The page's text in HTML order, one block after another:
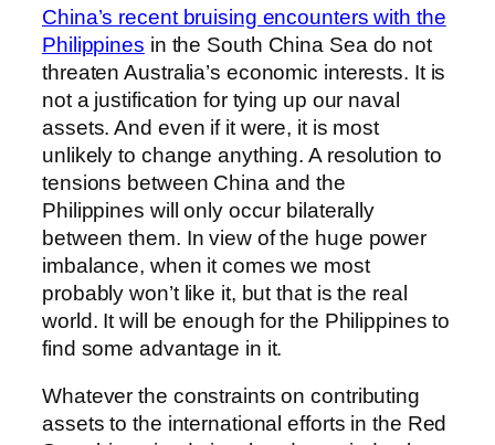
China’s recent bruising encounters with the
Philippines in the South China Sea do not
threaten Australia’s economic interests. It is
not a justification for tying up our naval
assets. And even if it were, it is most
unlikely to change anything. A resolution to
tensions between China and the
Philippines will only occur bilaterally
between them. In view of the huge power
imbalance, when it comes we most
probably won’t like it, but that is the real
world. It will be enough for the Philippines to
find some advantage in it.
Whatever the constraints on contributing
assets to the international efforts in the Red